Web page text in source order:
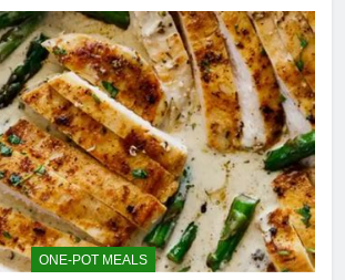
ONE-POT MEALS